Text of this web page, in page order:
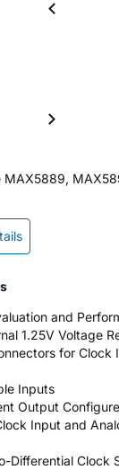
MAX5889,
and
1.25V Voltage
for Clock
Inputs
Output
Input and
Differential Clock